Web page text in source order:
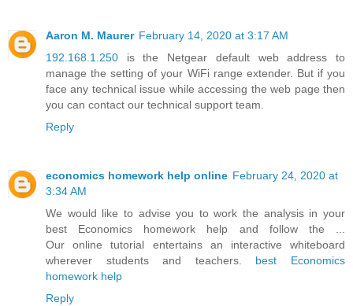
Aaron M. Maurer February 14, 2020 at 3:17 AM
192.168.1.250 is the Netgear default web address to
manage the setting of your WiFi range extender. But if you
face any technical issue while accessing the web page then
you can contact our technical support team.
Reply
economics homework help online February 24, 2020 at
3:34 AM
We would like to advise you to work the analysis in your
best Economics homework help and follow the ...
Our online tutorial entertains an interactive whiteboard
wherever students and teachers. best Economics
homework help
Reply